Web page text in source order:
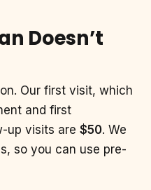
Doesn’t
Our first visit, which
and first
up visits are $50. We
so you can use pre-